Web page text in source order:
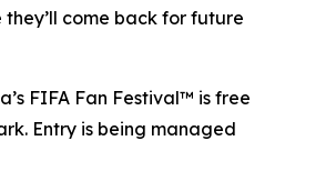
come back for future
FIFA Fan Festival™ is free
Entry is being managed